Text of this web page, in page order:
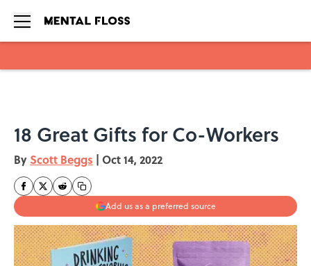
18 Great Gifts for Co-Workers
By Scott Beggs | Oct 14, 2022
Add us as a preferred source